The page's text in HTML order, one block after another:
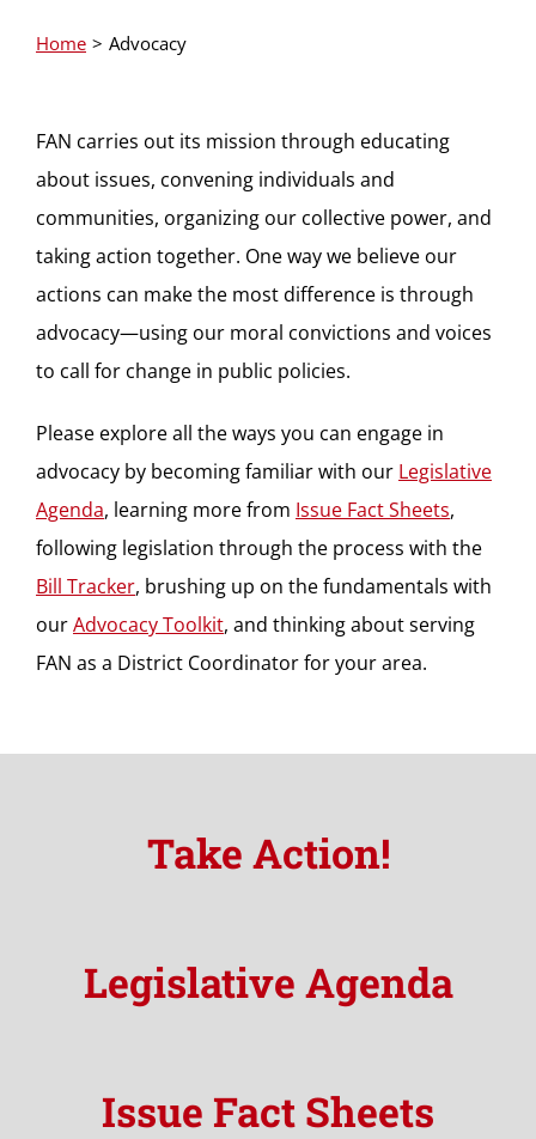
Home Advocacy
FAN carries out its mission through educating
about issues, convening individuals and
communities, organizing our collective power, and
taking action together. One way we believe our
actions can make the most difference is through
advocacy—using our moral convictions and voices
to call for change in public policies.
Please explore all the ways you can engage in
advocacy by becoming familiar with our Legislative
Agenda, learning more from Issue Fact Sheets,
following legislation through the process with the
Bill Tracker, brushing up on the fundamentals with
ourAdvocacy Toolkit, and thinking about serving
FAN as a District Coordinator for your area.
Take Action!
Legislative Agenda
Issue Fact Sheets